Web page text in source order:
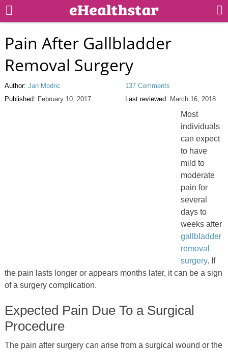
Pain After Gallbladder
Removal Surgery
Author: Jan Modric
Published: February 10, 2017
137 Comments
Last reviewed: March 16, 2018
Most
individuals
can expect
to have
mild to
moderate
pain for
several
days to
weeks after
gallbladder
removal
surgery. If
the pain lasts longer or appears months later, it can be a sign
of a surgery complication.
Expected Pain Due To a Surgical
Procedure
The pain after surgery can arise from a surgical wound or the